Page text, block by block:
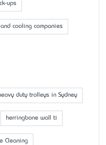
ups
cooling companies
duty trolleys in Sydney
herringbone wall ti
Cleaning